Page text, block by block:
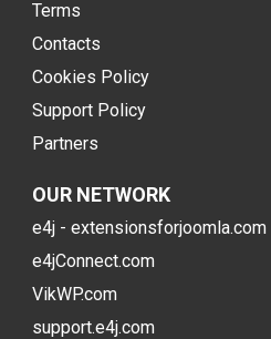
Terms
Contacts
Cookies Policy
Support Policy
Partners
OUR NETWORK
e4j - extensionsforjoomla.com
e4jConnect.com
VikWP.com
support.e4j.com